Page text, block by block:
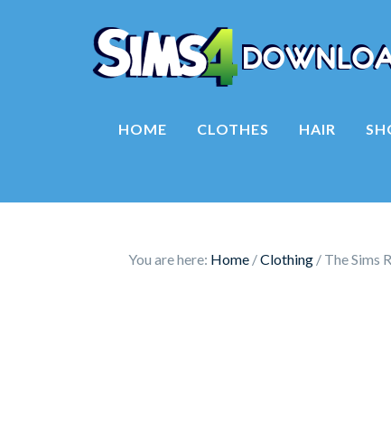
HOME CLOTHES HAIR
You are here: Home /Clothing / The Sims